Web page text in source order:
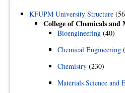
KFUPM University Structure
College of Chemicals and
Bioengineering (40)
Chemical Engineering
Chemistry (230)
Materials Science and